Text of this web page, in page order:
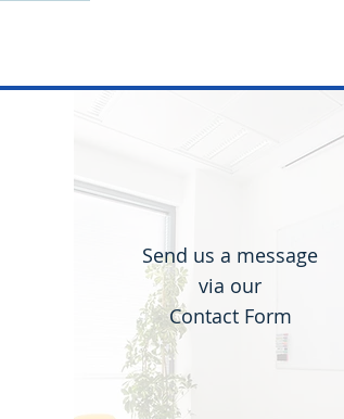
Send us a message
via our
Contact Form